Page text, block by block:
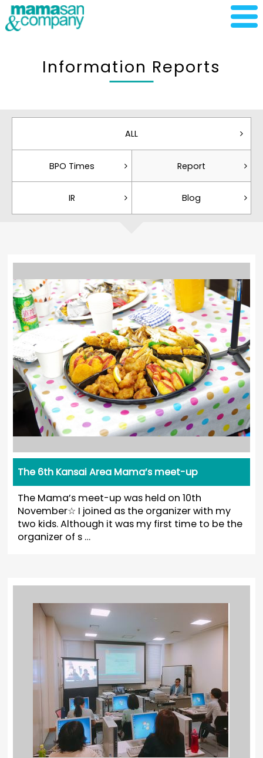
Information Reports
ALL
BPO Times Report
IR Blog
The 6th Kansai Area Mama’s meet-up
The Mama’s meet-up was held on 10th
November☆ I joined as the organizer with my
two kids. Although it was my first time to be the
organizer of s …